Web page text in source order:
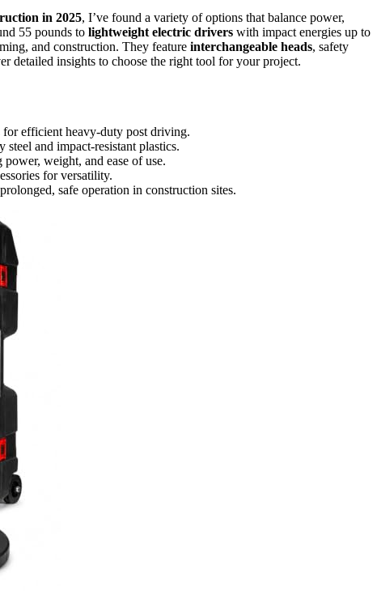
in 2025, I’ve found a variety of options that balance power,
55 pounds to lightweight electric drivers with impact energies up to
and construction. They feature interchangeable heads, safety
detailed insights to choose the right tool for your project.
efficient heavy-duty post driving.
and impact-resistant plastics.
weight, and ease of use.
for versatility.
safe operation in construction sites.